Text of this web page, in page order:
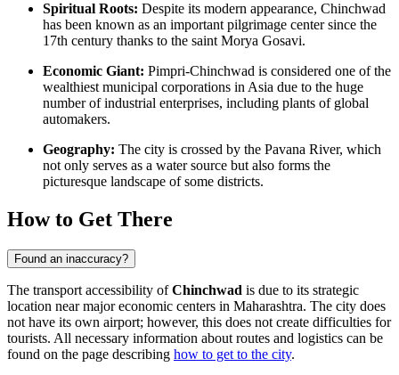
Spiritual Roots: Despite its modern appearance, Chinchwad
has been known as an important pilgrimage center since the
17th century thanks to the saint Morya Gosavi.
Economic Giant: Pimpri-Chinchwad is considered one of the
wealthiest municipal corporations in Asia due to the huge
number of industrial enterprises, including plants of global
automakers.
Geography: The city is crossed by the Pavana River, which
not only serves as a water source but also forms the
picturesque landscape of some districts.
How to Get There
Found an inaccuracy?
The transport accessibility ofChinchwad is due to its strategic
location near major economic centers in Maharashtra. The city does
not have its own airport; however, this does not create difficulties for
tourists. All necessary information about routes and logistics can be
found on the page describing how to get to the city.